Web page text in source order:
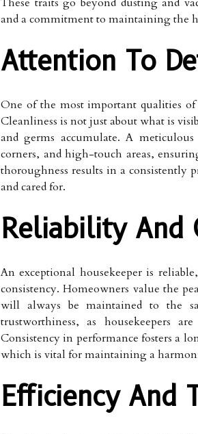
and a commitment to maintaining the
Attention To
One of the most important qualities
Cleanliness is not just about what is
and germs accumulate. A meticulous
corners, and high-touch areas,
thoroughness results in a consistently
and cared for.
Reliability And
An exceptional housekeeper is
consistency. Homeowners value the
will always be maintained to the
trustworthiness, as housekeepers
Consistency in performance fosters a
which is vital for maintaining a
Efficiency And